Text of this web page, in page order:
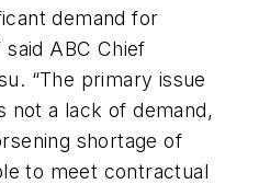
demand for
ABC Chief
“The primary issue
not a lack of demand,
shortage of
to meet contractual